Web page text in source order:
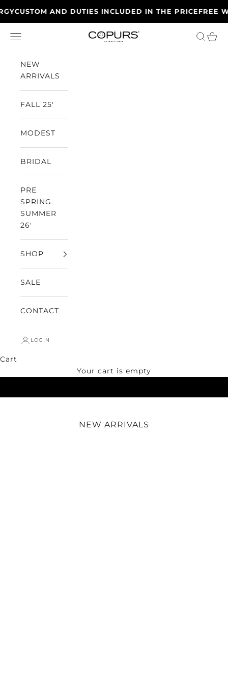
AND DUTIES INCLUDED IN THE PRICEFREE
Copurs
Open navigation menu Open
NEW
ARRIVALS
FALL 25'
MODEST
BRIDAL
PRE
SPRING
SUMMER
26'
SHOP
SALE
CONTACT
LOGIN
Cart
Your cart is empty
SHOP NOW
NEW ARRIVALS